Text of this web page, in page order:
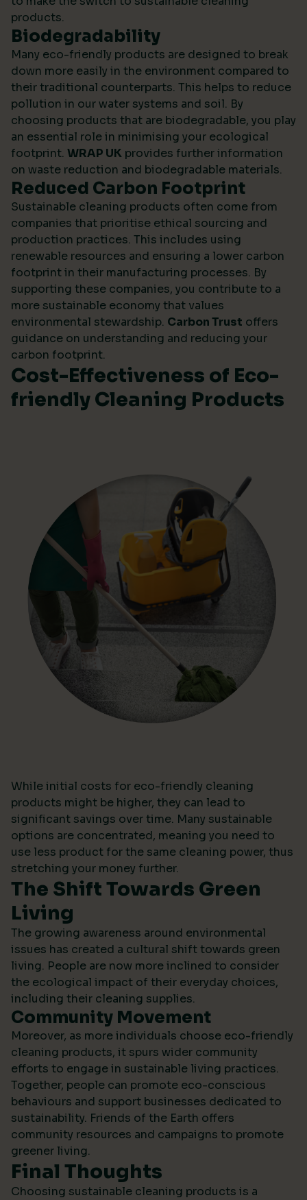
products.
Biodegradability
Many eco-friendly products are designed to break
down more easily in the environment compared to
their traditional counterparts. This helps to reduce
pollution in our water systems and soil. By
choosing products that are biodegradable, you play
an essential role in minimising your ecological
footprint. WRAP UK provides further information
on waste reduction and biodegradable materials.
Reduced Carbon Footprint
Sustainable cleaning products often come from
companies that prioritise ethical sourcing and
production practices. This includes using
renewable resources and ensuring a lower carbon
footprint in their manufacturing processes. By
supporting these companies, you contribute to a
more sustainable economy that values
environmental stewardship. Carbon Trust offers
guidance on understanding and reducing your
carbon footprint.
Cost-Effectiveness of Eco-
friendly Cleaning Products
While initial costs for eco-friendly cleaning
products might be higher, they can lead to
significant savings over time. Many sustainable
options are concentrated, meaning you need to
use less product for the same cleaning power, thus
stretching your money further.
The Shift Towards Green
Living
The growing awareness around environmental
issues has created a cultural shift towards green
living. People are now more inclined to consider
the ecological impact of their everyday choices,
including their cleaning supplies.
Community Movement
Moreover, as more individuals choose eco-friendly
cleaning products, it spurs wider community
efforts to engage in sustainable living practices.
Together, people can promote eco-conscious
behaviours and support businesses dedicated to
sustainability. Friends of the Earth offers
community resources and campaigns to promote
greener living.
Final Thoughts
Choosing sustainable cleaning products is a